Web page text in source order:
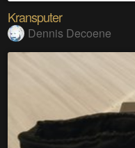
Kransputer
Dennis Decoene